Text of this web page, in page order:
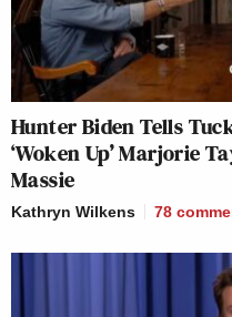
Hunter Biden Tells
‘Woken Up’ Marjorie
Massie
Kathryn Wilkens 78